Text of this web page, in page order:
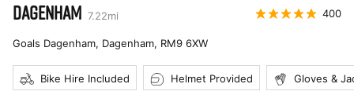
DAGENHAM 7.22mi 400
Goals Dagenham, Dagenham, RM9 6XW
Bike Hire Included Helmet Provided Gloves &